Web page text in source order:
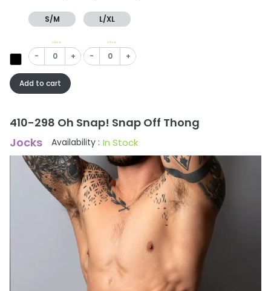
S/M L/XL
In Stock
- +
In Stock
- +
Add to cart
410-298 Oh Snap! Snap Off Thong
Jocks
Availability : In Stock